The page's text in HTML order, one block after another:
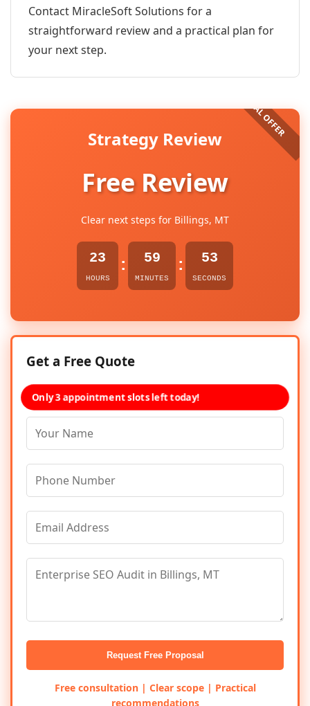
Contact MiracleSoft Solutions for a
straightforward review and a practical plan for
your next step.
Strategy Review
Free Review
Clear next steps for Billings, MT
23
HOURS
: 59
MINUTES
: 53
SECONDS
Get a Free Quote
Only 3 appointment slots left today!
Request Free Proposal
Free consultation | Clear scope | Practical
recommendations